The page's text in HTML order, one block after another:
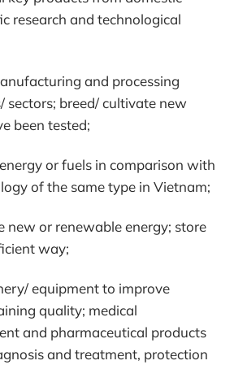
research and technological
and processing
sectors; breed/ cultivate new
been tested;
or fuels in comparison with
of the same type in Vietnam;
new or renewable energy; store
way;
equipment to improve
quality; medical
and pharmaceutical products
and treatment, protection